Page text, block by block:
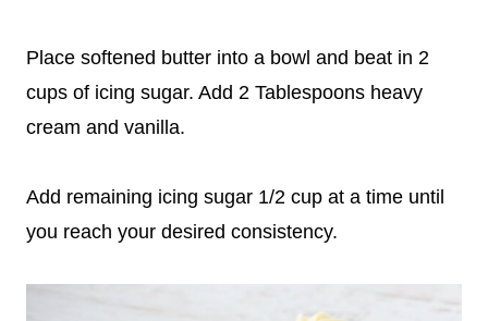
Place softened butter into a bowl and beat in 2
cups of icing sugar. Add 2 Tablespoons heavy
cream and vanilla.
Add remaining icing sugar 1/2 cup at a time until
you reach your desired consistency.